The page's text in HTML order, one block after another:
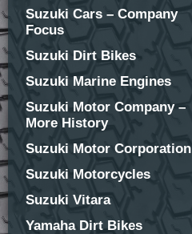
Suzuki Cars – Company
Focus
Suzuki Dirt Bikes
Suzuki Marine Engines
Suzuki Motor Company –
More History
Suzuki Motor Corporation
Suzuki Motorcycles
Suzuki Vitara
Yamaha Dirt Bikes